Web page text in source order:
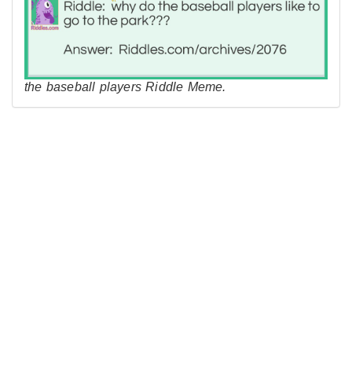
the baseball players Riddle Meme.